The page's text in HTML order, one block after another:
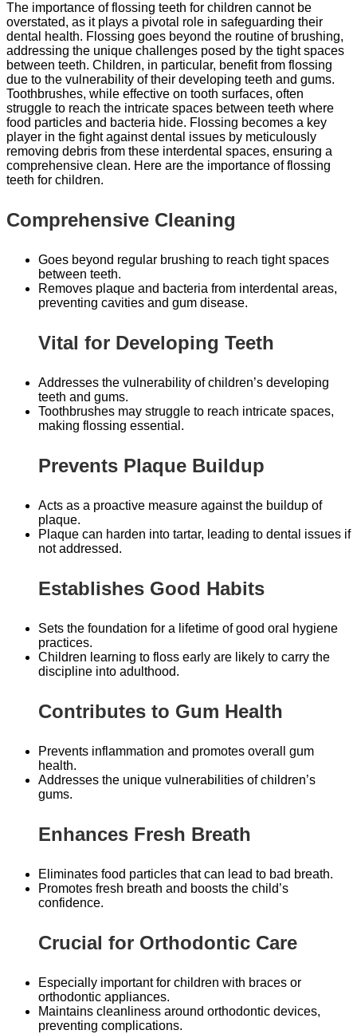
The importance of flossing teeth for children cannot be
overstated, as it plays a pivotal role in safeguarding their
dental health. Flossing goes beyond the routine of brushing,
addressing the unique challenges posed by the tight spaces
between teeth. Children, in particular, benefit from flossing
due to the vulnerability of their developing teeth and gums.
Toothbrushes, while effective on tooth surfaces, often
struggle to reach the intricate spaces between teeth where
food particles and bacteria hide. Flossing becomes a key
player in the fight against dental issues by meticulously
removing debris from these interdental spaces, ensuring a
comprehensive clean. Here are the importance of flossing
teeth for children.
Comprehensive Cleaning
Goes beyond regular brushing to reach tight spaces
between teeth.
Removes plaque and bacteria from interdental areas,
preventing cavities and gum disease.
Vital for Developing Teeth
Addresses the vulnerability of children’s developing
teeth and gums.
Toothbrushes may struggle to reach intricate spaces,
making flossing essential.
Prevents Plaque Buildup
Acts as a proactive measure against the buildup of
plaque.
Plaque can harden into tartar, leading to dental issues if
not addressed.
Establishes Good Habits
Sets the foundation for a lifetime of good oral hygiene
practices.
Children learning to floss early are likely to carry the
discipline into adulthood.
Contributes to Gum Health
Prevents inflammation and promotes overall gum
health.
Addresses the unique vulnerabilities of children’s
gums.
Enhances Fresh Breath
Eliminates food particles that can lead to bad breath.
Promotes fresh breath and boosts the child’s
confidence.
Crucial for Orthodontic Care
Especially important for children with braces or
orthodontic appliances.
Maintains cleanliness around orthodontic devices,
preventing complications.